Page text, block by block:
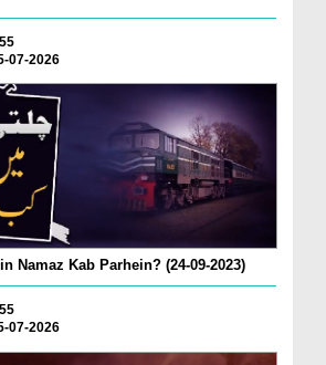
07-2026
Namaz Kab Parhein? (24-09-2023)
07-2026